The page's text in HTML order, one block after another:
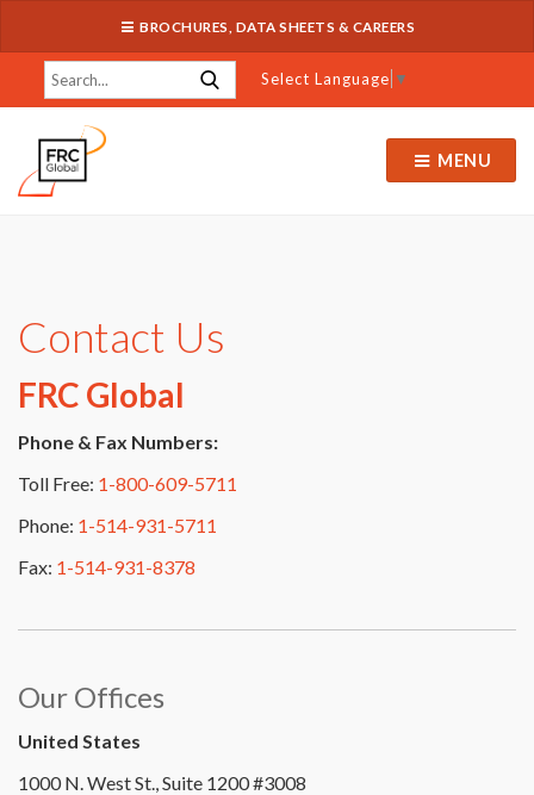
BROCHURES, DATA SHEETS & CAREERS
Select Language ▼
MENU
Contact Us
FRC Global
Phone & Fax Numbers:
Toll Free: 1-800-609-5711
Phone: 1-514-931-5711
Fax: 1-514-931-8378
Our Offices
United States
1000 N. West St., Suite 1200 #3008